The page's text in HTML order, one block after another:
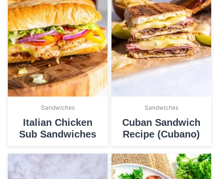
Sandwiches
Italian Chicken
Sub Sandwiches
Sandwiches
Cuban Sandwich
Recipe (Cubano)